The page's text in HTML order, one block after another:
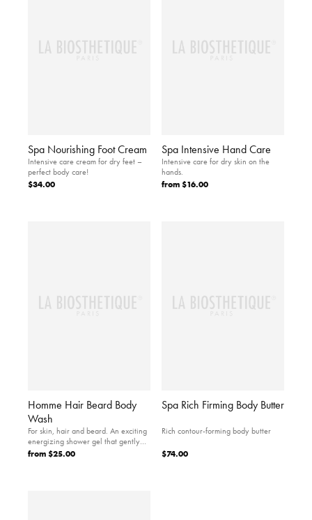
Spa Nourishing Foot Cream
Intensive care cream for dry feet –
perfect body care!
$34.00
Spa Intensive Hand Care
Intensive care for dry skin on the
hands.
from$16.00
Homme Hair Beard Body
Wash
For skin, hair and beard. An exciting
energizing shower gel that gently
cleanses and…
from$25.00
Spa Rich Firming Body Butter
Rich contour-forming body butter
$74.00